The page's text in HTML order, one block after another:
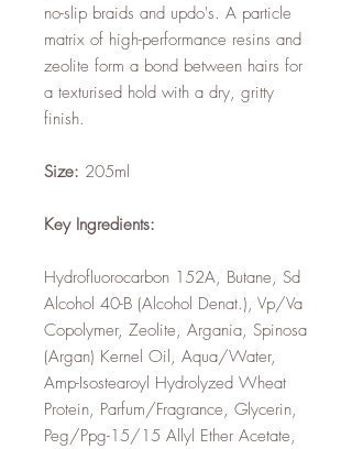
no-slip braids and updo's. A particle
matrix of high-performance resins and
zeolite form a bond between hairs for
a texturised hold with a dry, gritty
finish.
Size: 205ml
Key Ingredients:
Hydrofluorocarbon 152A, Butane, Sd
Alcohol 40-B (Alcohol Denat.), Vp/Va
Copolymer, Zeolite, Argania, Spinosa
(Argan) Kernel Oil, Aqua/Water,
Amp-Isostearoyl Hydrolyzed Wheat
Protein, Parfum/Fragrance, Glycerin,
Peg/Ppg-15/15 Allyl Ether Acetate,